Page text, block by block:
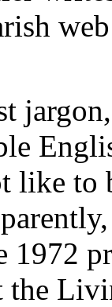
like to
1972